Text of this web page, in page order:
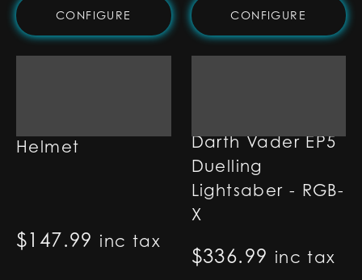
CONFIGURE CONFIGURE
Helmet
$147.99 inc tax
Darth Vader EP5
Duelling
Lightsaber - RGB-
X
$336.99 inc tax